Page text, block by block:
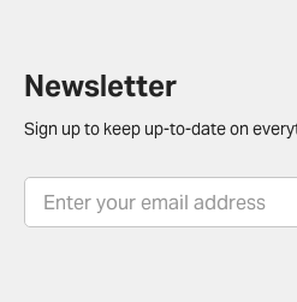
Newsletter
Sign up to keep up-to-date on